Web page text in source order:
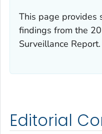
This page provides
findings from the
Surveillance Report.
Editorial